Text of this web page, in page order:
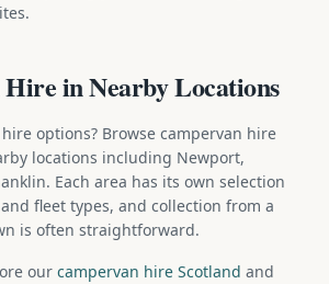
in Nearby Locations
options? Browse campervan hire
locations including Newport,
Each area has its own selection
fleet types, and collection from a
is often straightforward.
our campervan hire Scotland and